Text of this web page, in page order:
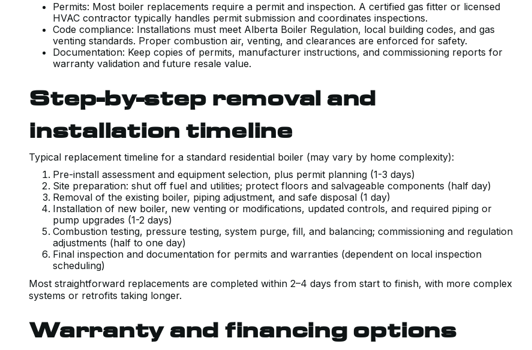
Permits: Most boiler replacements require a permit and inspection. A certified gas fitter or licensed
HVAC contractor typically handles permit submission and coordinates inspections.
Code compliance: Installations must meet Alberta Boiler Regulation, local building codes, and gas
venting standards. Proper combustion air, venting, and clearances are enforced for safety.
Documentation: Keep copies of permits, manufacturer instructions, and commissioning reports for
warranty validation and future resale value.
Step-by-step removal and
installation timeline
Typical replacement timeline for a standard residential boiler (may vary by home complexity):
Pre-install assessment and equipment selection, plus permit planning (1-3 days)
Site preparation: shut off fuel and utilities; protect floors and salvageable components (half day)
Removal of the existing boiler, piping adjustment, and safe disposal (1 day)
Installation of new boiler, new venting or modifications, updated controls, and required piping or
pump upgrades (1-2 days)
Combustion testing, pressure testing, system purge, fill, and balancing; commissioning and regulation
adjustments (half to one day)
Final inspection and documentation for permits and warranties (dependent on local inspection
scheduling)
Most straightforward replacements are completed within 2–4 days from start to finish, with more complex
systems or retrofits taking longer.
Warranty and financing options